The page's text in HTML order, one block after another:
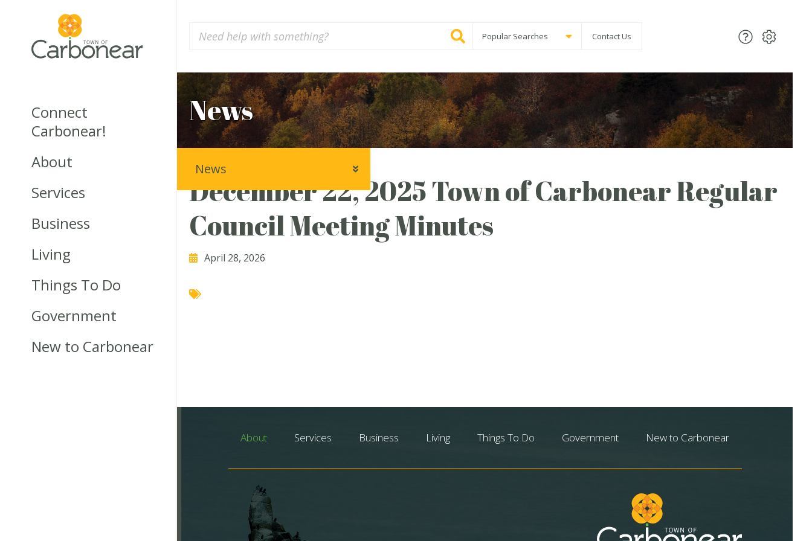
Connect
Carbonear!
About
Services
Business
Living
Things To Do
Government
New to Carbonear
Popular Searches Contact Us
News
December 22, 2025 Town of Carbonear Regular
Council Meeting Minutes
April 28, 2026
News
About Services Business Living Things To Do Government New to Carbonear